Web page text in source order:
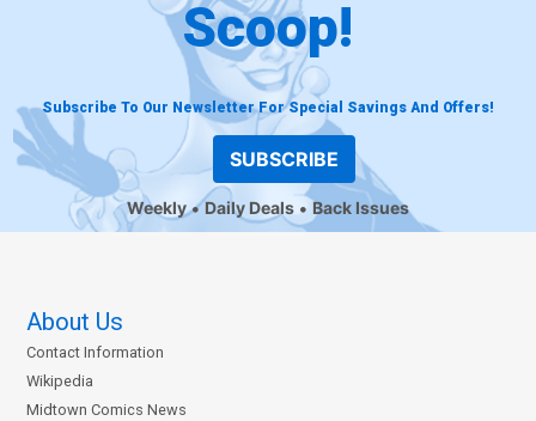
Scoop!
Subscribe To Our Newsletter For Special Savings And Offers!
SUBSCRIBE
Weekly Daily Deals Back Issues
About Us
Contact Information
Wikipedia
Midtown Comics News